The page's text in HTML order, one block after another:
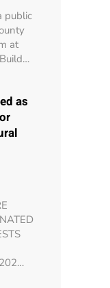
public
at
as